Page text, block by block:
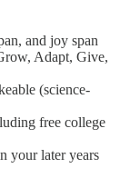
and joy span
Adapt, Give,
(science-
free college
your later years